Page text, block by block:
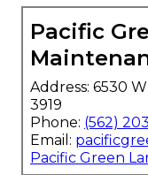
Pacific
Address: 6530
3919
Phone: (562)
Email:
Pacific Green